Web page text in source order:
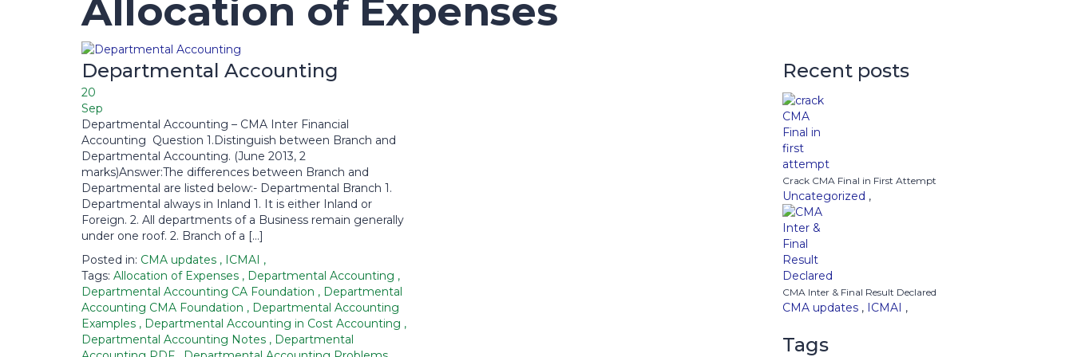
Allocation of Expenses
Departmental Accounting
20
Sep
Departmental Accounting – CMA Inter Financial
Accounting Question 1.Distinguish between Branch and
Departmental Accounting. (June 2013, 2
marks)Answer:The differences between Branch and
Departmental are listed below:- Departmental Branch 1.
Departmental always in Inland 1. It is either Inland or
Foreign. 2. All departments of a Business remain generally
under one roof. 2. Branch of a […]
Posted in: CMA updates , ICMAI ,
Tags: Allocation of Expenses , Departmental Accounting ,
Departmental Accounting CA Foundation , Departmental
Accounting CMA Foundation , Departmental Accounting
Examples , Departmental Accounting in Cost Accounting ,
Departmental Accounting Notes , Departmental
Recent posts
Crack CMA Final in First Attempt
Uncategorized ,
CMA Inter & Final Result Declared
CMA updates , ICMAI ,
Tags